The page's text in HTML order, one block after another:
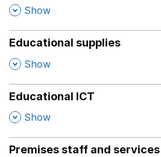
, Show
Educational supplies
, Show
Educational ICT
, Show
Premises staff and services